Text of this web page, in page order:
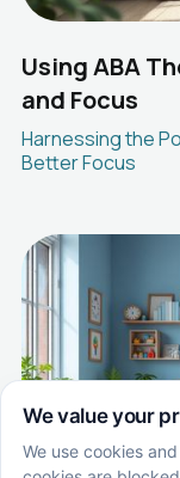
Using ABA
and Focus
Harnessing the
Better Focus